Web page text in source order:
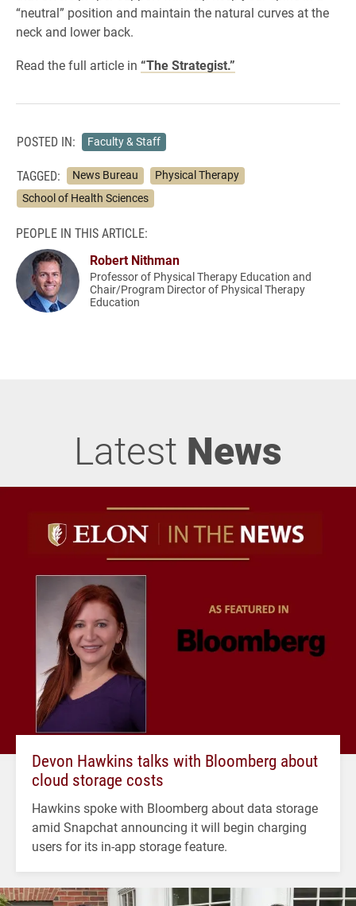
“neutral” position and maintain the natural curves at the
neck and lower back.
Read the full article in “The Strategist.”
POSTED IN: Faculty & Staff
TAGGED: News Bureau
Physical Therapy
School of Health Sciences
PEOPLE IN THIS ARTICLE:
Robert Nithman
Professor of Physical Therapy Education and
Chair/Program Director of Physical Therapy
Education
Latest News
Devon Hawkins talks with Bloomberg about
cloud storage costs
Hawkins spoke with Bloomberg about data storage
amid Snapchat announcing it will begin charging
users for its in-app storage feature.